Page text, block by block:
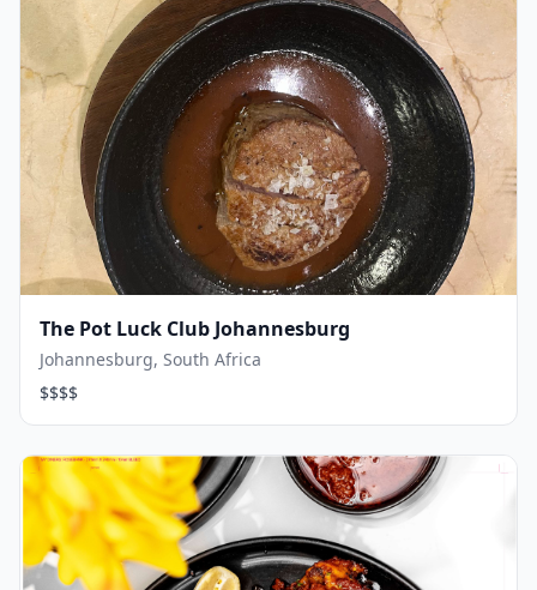
The Pot Luck Club Johannesburg
Johannesburg, South Africa
$$$$